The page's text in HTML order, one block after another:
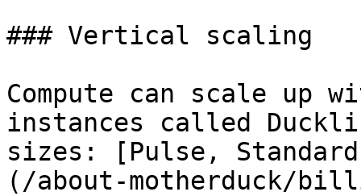
### Vertical scaling
Compute can scale up
instances called
sizes: [Pulse,
(/about-motherduck/